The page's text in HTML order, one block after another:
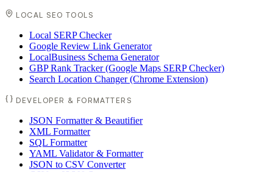
LOCAL SEO TOOLS
Local SERP Checker
Google Review Link Generator
LocalBusiness Schema Generator
GBP Rank Tracker (Google Maps SERP Checker)
Search Location Changer (Chrome Extension)
DEVELOPER & FORMATTERS
JSON Formatter & Beautifier
XML Formatter
SQL Formatter
YAML Validator & Formatter
JSON to CSV Converter